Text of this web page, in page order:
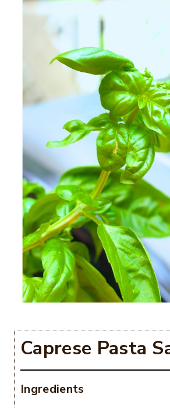
Caprese Pasta
Ingredients